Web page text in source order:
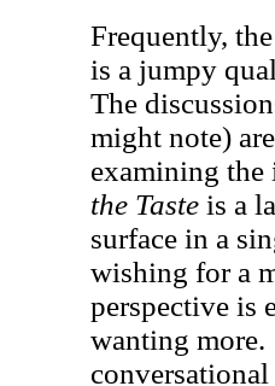
Frequently,
is a jumpy
The
might note)
examining the
the Taste is a
surface in a
wishing for a
perspective is
wanting more.